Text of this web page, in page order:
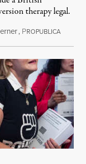
therapy legal.
, PROPUBLICAAugust